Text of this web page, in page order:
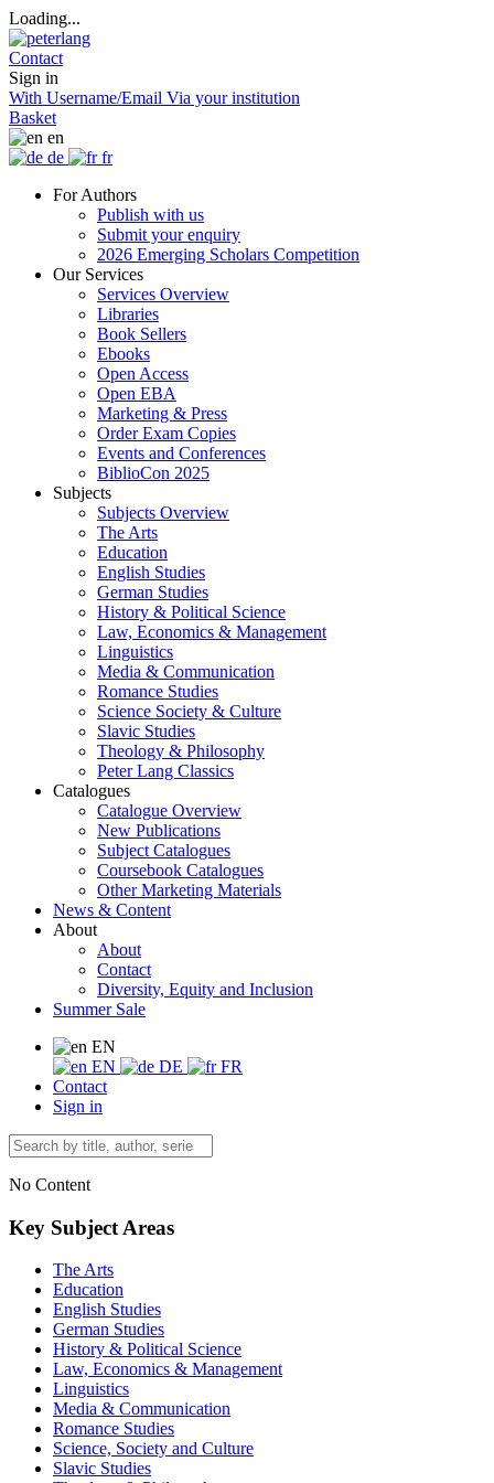
Loading...
Contact
Sign in
With Username/Email Via your institution
Basket
en
de
fr
For Authors
Publish with us
Submit your enquiry
2026 Emerging Scholars Competition
Our Services
Services Overview
Libraries
Book Sellers
Ebooks
Open Access
Open EBA
Marketing & Press
Order Exam Copies
Events and Conferences
BiblioCon 2025
Subjects
Subjects Overview
The Arts
Education
English Studies
German Studies
History & Political Science
Law, Economics & Management
Linguistics
Media & Communication
Romance Studies
Science Society & Culture
Slavic Studies
Theology & Philosophy
Peter Lang Classics
Catalogues
Catalogue Overview
New Publications
Subject Catalogues
Coursebook Catalogues
Other Marketing Materials
News & Content
About
About
Contact
Diversity, Equity and Inclusion
Summer Sale
EN
EN
DE
FR
Contact
Sign in
No Content
Key Subject Areas
The Arts
Education
English Studies
German Studies
History & Political Science
Law, Economics & Management
Linguistics
Media & Communication
Romance Studies
Science, Society and Culture
Slavic Studies